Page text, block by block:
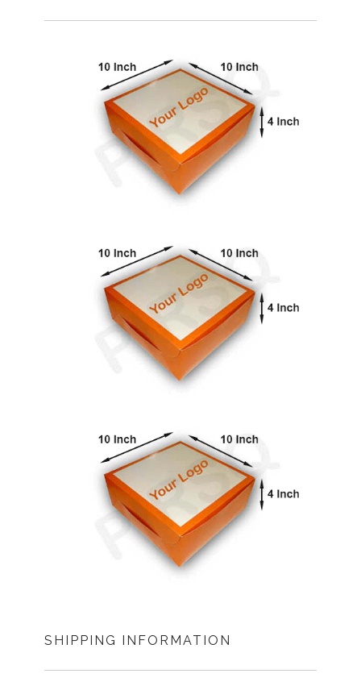
SHIPPING INFORMATION